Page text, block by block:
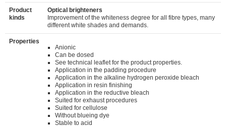
Product
kinds
Optical brighteners
Improvement of the whiteness degree for all fibre types, many
different white shades and demands.
Properties
Anionic
Can be dosed
See technical leaflet for the product properties.
Application in the padding procedure
Application in the alkaline hydrogen peroxide bleach
Application in resin finishing
Application in the reductive bleach
Suited for exhaust procedures
Suited for cellulose
Without blueing dye
Stable to acid